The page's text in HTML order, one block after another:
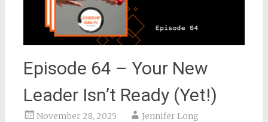
Episode 64 – Your New
Leader Isn’t Ready (Yet!)
November 28, 2025 Jennifer Long